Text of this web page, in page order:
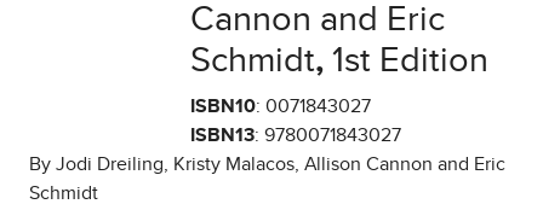
Cannon and Eric
Schmidt,1st Edition
ISBN10: 0071843027
ISBN13: 9780071843027
By Jodi Dreiling, Kristy Malacos, Allison Cannon and Eric
Schmidt